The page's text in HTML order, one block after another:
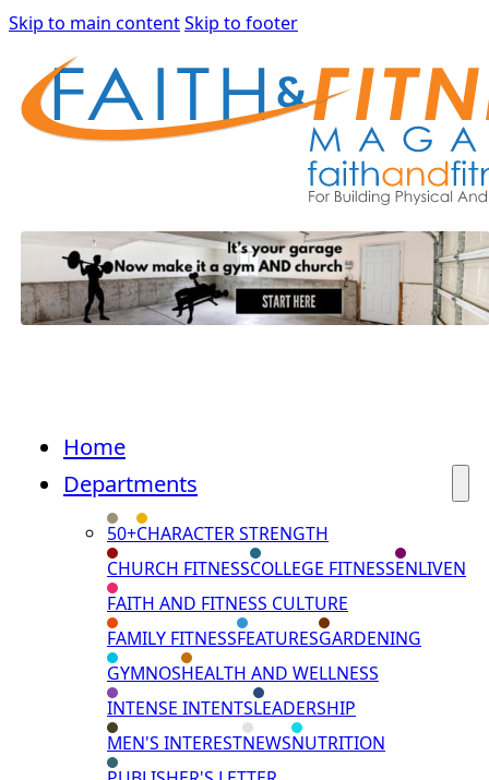
Skip to main contentSkip to footer
Home
Departments
50+CHARACTER STRENGTH
CHURCH FITNESSCOLLEGE FITNESSENLIVEN
FAITH AND FITNESS CULTURE
FAMILY FITNESSFEATURESGARDENING
GYMNOSHEALTH AND WELLNESS
INTENSE INTENTSLEADERSHIP
MEN'S INTERESTNEWSNUTRITION